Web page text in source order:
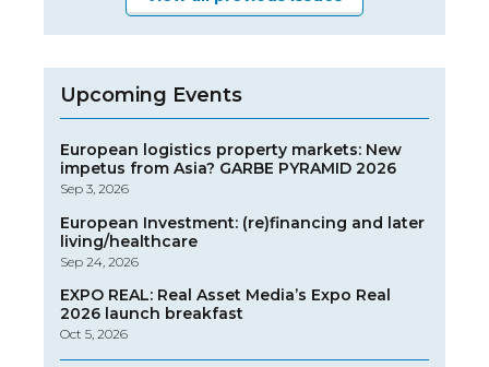
Upcoming Events
European logistics property markets: New
impetus from Asia? GARBE PYRAMID 2026
Sep 3, 2026
European Investment: (re)financing and later
living/healthcare
Sep 24, 2026
EXPO REAL: Real Asset Media’s Expo Real
2026 launch breakfast
Oct 5, 2026